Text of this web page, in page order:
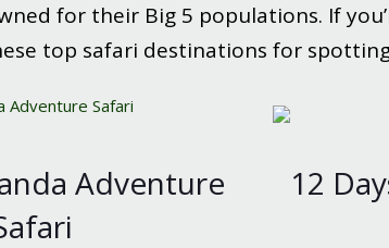
for their Big 5 populations. If
top safari destinations for
Adventure
12